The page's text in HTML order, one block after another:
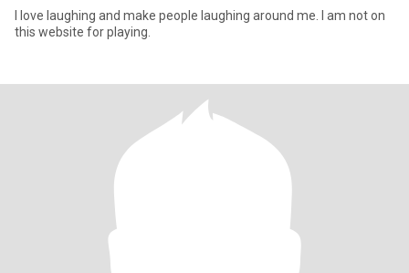
I love laughing and make people laughing around me. I am not on
this website for playing.